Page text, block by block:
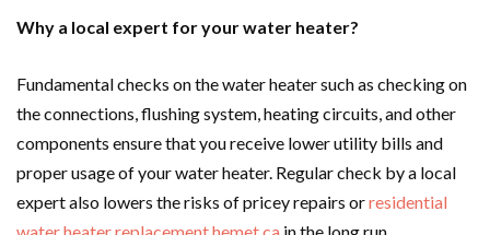
Why a local expert for your water heater?
Fundamental checks on the water heater such as checking on
the connections, flushing system, heating circuits, and other
components ensure that you receive lower utility bills and
proper usage of your water heater. Regular check by a local
expert also lowers the risks of pricey repairs orresidential